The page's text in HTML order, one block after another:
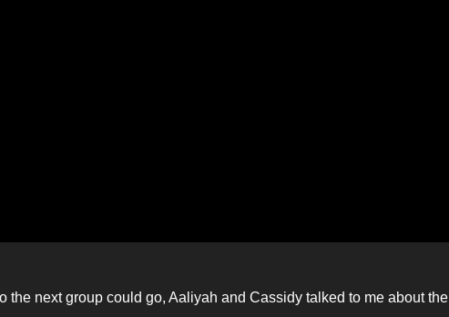
the next group could go, Aaliyah and Cassidy talked to me about the